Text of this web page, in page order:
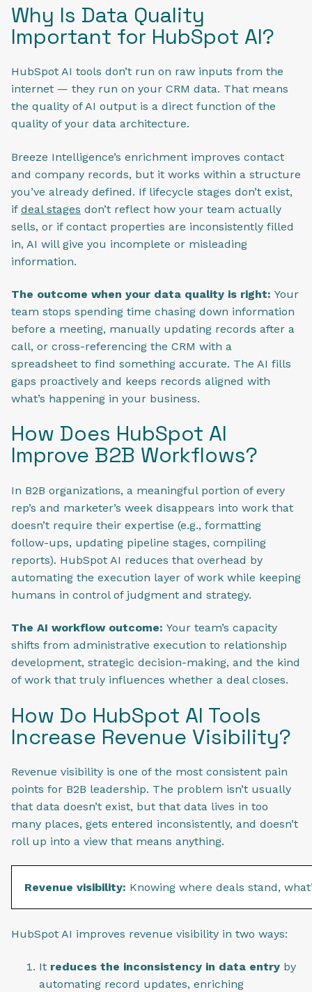
Why Is Data Quality
Important for HubSpot AI?
HubSpot AI tools don’t run on raw inputs from the
internet — they run on your CRM data. That means
the quality of AI output is a direct function of the
quality of your data architecture.
Breeze Intelligence’s enrichment improves contact
and company records, but it works within a structure
you’ve already defined. If lifecycle stages don’t exist,
if deal stages don’t reflect how your team actually
sells, or if contact properties are inconsistently filled
in, AI will give you incomplete or misleading
information.
The outcome when your data quality is right: Your
team stops spending time chasing down information
before a meeting, manually updating records after a
call, or cross-referencing the CRM with a
spreadsheet to find something accurate. The AI fills
gaps proactively and keeps records aligned with
what’s happening in your business.
How Does HubSpot AI
Improve B2B Workflows?
In B2B organizations, a meaningful portion of every
rep’s and marketer’s week disappears into work that
doesn’t require their expertise (e.g., formatting
follow-ups, updating pipeline stages, compiling
reports). HubSpot AI reduces that overhead by
automating the execution layer of work while keeping
humans in control of judgment and strategy.
The AI workflow outcome: Your team’s capacity
shifts from administrative execution to relationship
development, strategic decision-making, and the kind
of work that truly influences whether a deal closes.
How Do HubSpot AI Tools
Increase Revenue Visibility?
Revenue visibility is one of the most consistent pain
points for B2B leadership. The problem isn’t usually
that data doesn’t exist, but that data lives in too
many places, gets entered inconsistently, and doesn’t
roll up into a view that means anything.
Revenue visibility: Knowing where deals stand,
HubSpot AI improves revenue visibility in two ways:
It reduces the inconsistency in data entry by
automating record updates, enriching